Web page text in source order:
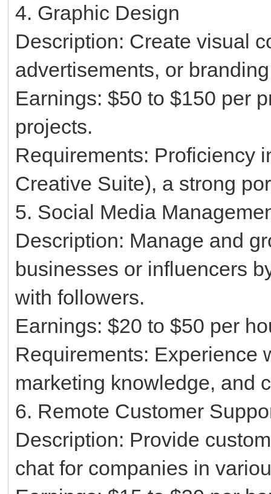
4. Graphic Design
Description: Create visual
advertisements, or
Earnings: $50 to $150 per
projects.
Requirements: Proficiency
Creative Suite), a strong
5. Social Media
Description: Manage and
businesses or influencers
with followers.
Earnings: $20 to $50 per
Requirements: Experience
marketing knowledge, and
6. Remote Customer
Description: Provide
chat for companies in